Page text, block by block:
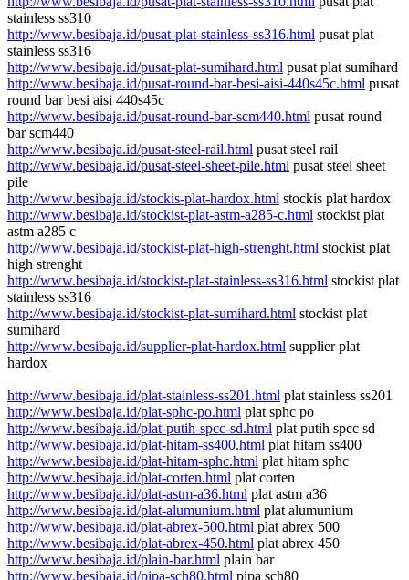
stainless ss310
http://www.besibaja.id/pusat-plat-stainless-ss316.html pusat plat
stainless ss316
http://www.besibaja.id/pusat-plat-sumihard.html pusat plat sumihard
http://www.besibaja.id/pusat-round-bar-besi-aisi-440s45c.html pusat
round bar besi aisi 440s45c
http://www.besibaja.id/pusat-round-bar-scm440.html pusat round
bar scm440
http://www.besibaja.id/pusat-steel-rail.html pusat steel rail
http://www.besibaja.id/pusat-steel-sheet-pile.html pusat steel sheet
pile
http://www.besibaja.id/stockis-plat-hardox.html stockis plat hardox
http://www.besibaja.id/stockist-plat-astm-a285-c.html stockist plat
astm a285 c
http://www.besibaja.id/stockist-plat-high-strenght.html stockist plat
high strenght
http://www.besibaja.id/stockist-plat-stainless-ss316.html stockist plat
stainless ss316
http://www.besibaja.id/stockist-plat-sumihard.html stockist plat
sumihard
http://www.besibaja.id/supplier-plat-hardox.html supplier plat
hardox
http://www.besibaja.id/plat-stainless-ss201.html plat stainless ss201
http://www.besibaja.id/plat-sphc-po.html plat sphc po
http://www.besibaja.id/plat-putih-spcc-sd.html plat putih spcc sd
http://www.besibaja.id/plat-hitam-ss400.html plat hitam ss400
http://www.besibaja.id/plat-hitam-sphc.html plat hitam sphc
http://www.besibaja.id/plat-corten.html plat corten
http://www.besibaja.id/plat-astm-a36.html plat astm a36
http://www.besibaja.id/plat-alumunium.html plat alumunium
http://www.besibaja.id/plat-abrex-500.html plat abrex 500
http://www.besibaja.id/plat-abrex-450.html plat abrex 450
http://www.besibaja.id/plain-bar.html plain bar
http://www.besibaja.id/pipa-sch80.html pipa sch80